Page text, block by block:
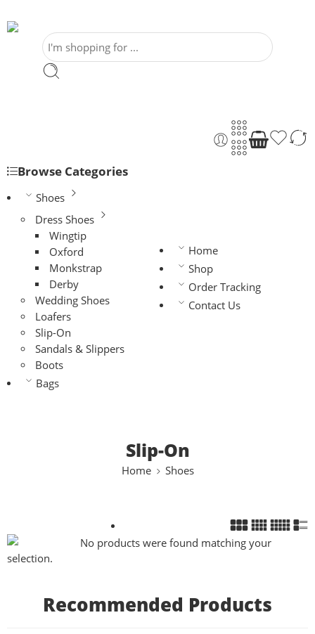
Browse Categories
Shoes
Dress Shoes
Wingtip
Oxford
Monkstrap
Derby
Wedding Shoes
Loafers
Slip-On
Sandals & Slippers
Boots
Bags
Home
Shop
Order Tracking
Contact Us
Slip-On
Home Shoes
No products were found matching your
selection.
Recommended Products